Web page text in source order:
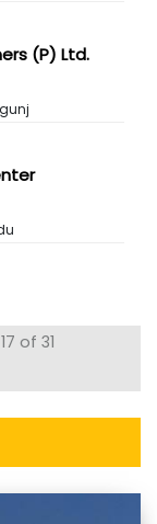
(P) Ltd.
of 31